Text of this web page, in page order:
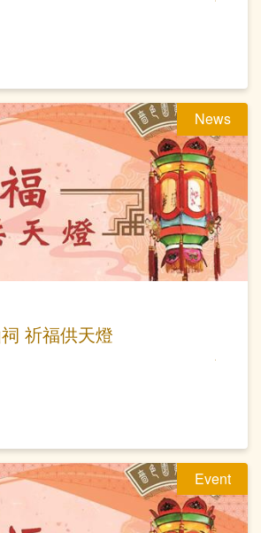
News
祈福供天燈
Event